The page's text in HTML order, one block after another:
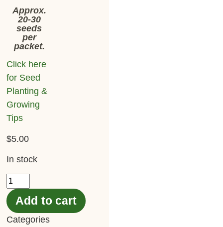
Approx.
20-30
seeds
per
packet.
Click here
for Seed
Planting &
Growing
Tips
$5.00
In stock
Add to cart
Categories